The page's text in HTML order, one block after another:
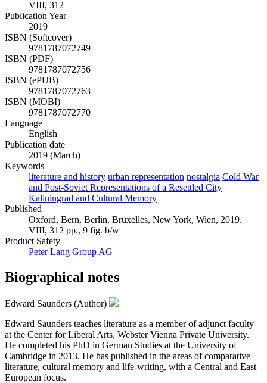
VIII, 312
Publication Year
2019
ISBN (Softcover)
9781787072749
ISBN (PDF)
9781787072756
ISBN (ePUB)
9781787072763
ISBN (MOBI)
9781787072770
Language
English
Publication date
2019 (March)
Keywords
literature and history urban representation nostalgia Cold War
and Post-Soviet Representations of a Resettled City
Kaliningrad and Cultural Memory
Published
Oxford, Bern, Berlin, Bruxelles, New York, Wien, 2019.
VIII, 312 pp., 9 fig. b/w
Product Safety
Peter Lang Group AG
Biographical notes
Edward Saunders (Author)
Edward Saunders teaches literature as a member of adjunct faculty
at the Center for Liberal Arts, Webster Vienna Private University.
He completed his PhD in German Studies at the University of
Cambridge in 2013. He has published in the areas of comparative
literature, cultural memory and life-writing, with a Central and East
European focus.